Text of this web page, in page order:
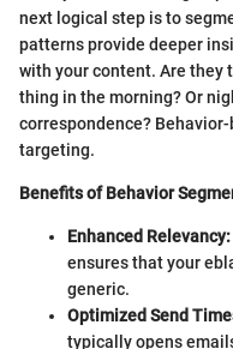
next logical step is to
patterns provide deeper
with your content. Are they
thing in the morning? Or
correspondence?
targeting.
Benefits of Behavior
Enhanced Relevancy:
ensures that your
generic.
Optimized Send
typically opens